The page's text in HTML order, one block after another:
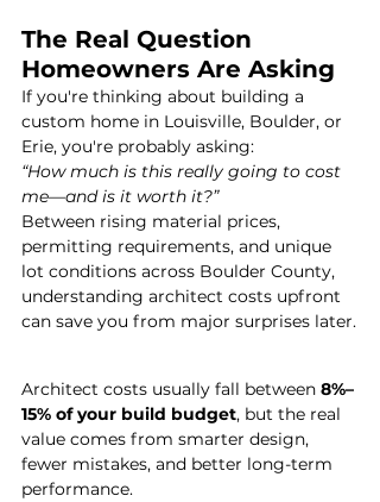
The Real Question
Homeowners Are Asking
If you're thinking about building a
custom home in Louisville, Boulder, or
Erie, you're probably asking:
“How much is this really going to cost
me—and is it worth it?”
Between rising material prices,
permitting requirements, and unique
lot conditions across Boulder County,
understanding architect costs upfront
can save you from major surprises later.
Architect costs usually fall between 8%–
15% of your build budget, but the real
value comes from smarter design,
fewer mistakes, and better long-term
performance.